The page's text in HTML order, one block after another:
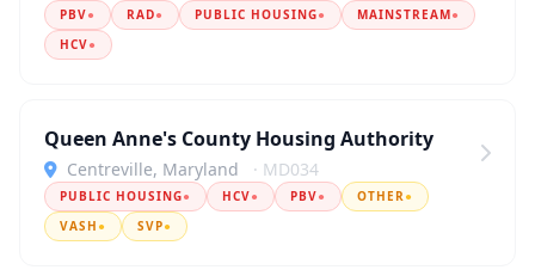
PBV● RAD● PUBLIC HOUSING● MAINSTREAM●
HCV●
Queen Anne's County Housing Authority
Centreville, Maryland · MD034
PUBLIC HOUSING● HCV● PBV● OTHER●
VASH ● SVP●